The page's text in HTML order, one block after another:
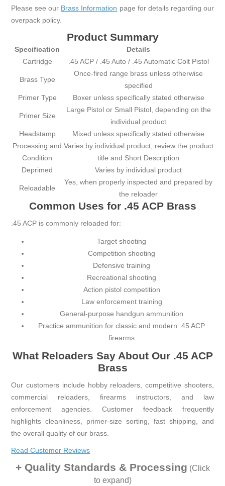
Please see our Brass Information page for details regarding our
overpack policy.
Product Summary
Specification
Details
Cartridge
.45 ACP / .45 Auto / .45 Automatic Colt Pistol
Brass Type
Once-fired range brass unless otherwise
specified
Primer Type
Boxer unless specifically stated otherwise
Primer Size
Large Pistol or Small Pistol, depending on the
individual product
Headstamp
Mixed unless specifically stated otherwise
Processing and
Condition
Varies by individual product; review the product
title and Short Description
Deprimed
Varies by individual product
Reloadable
Yes, when properly inspected and prepared by
the reloader
Common Uses for .45 ACP Brass
.45 ACP is commonly reloaded for:
Target shooting
Competition shooting
Defensive training
Recreational shooting
Action pistol competition
Law enforcement training
General-purpose handgun ammunition
Practice ammunition for classic and modern .45 ACP
firearms
What Reloaders Say About Our .45 ACP
Brass
Our customers include hobby reloaders, competitive shooters,
commercial reloaders, firearms instructors, and law
enforcement agencies. Customer feedback frequently
highlights cleanliness, primer-size sorting, fast shipping, and
the overall quality of our brass.
Read Customer Reviews
Quality Standards & Processing (Click
to expand)